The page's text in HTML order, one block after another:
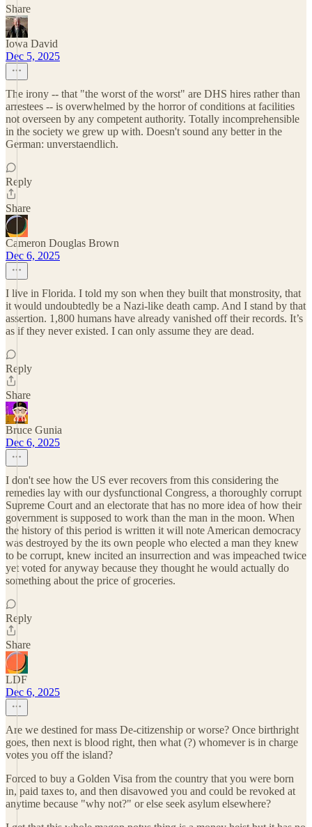
Share
Iowa David
Dec 5, 2025
The irony -- that "the worst of the worst" are DHS hires rather than
arrestees -- is overwhelmed by the horror of conditions at facilities
not overseen by any competent authority. Totally incomprehensible
in the society we grew up with. Doesn't sound any better in the
German: unverstaendlich.
Reply
Share
Cameron Douglas Brown
Dec 6, 2025
I live in Florida. I told my son when they built that monstrosity, that
it would undoubtedly be a Nazi-like death camp. And I stand by that
assertion. 1,800 humans have already vanished off their records. It’s
as if they never existed. I can only assume they are dead.
Reply
Share
Bruce Gunia
Dec 6, 2025
I don't see how the US ever recovers from this considering the
remedies lay with our dysfunctional Congress, a thoroughly corrupt
Supreme Court and an electorate that has no more idea of how their
government is supposed to work than the man in the moon. When
the history of this period is written it will note American democracy
was destroyed by the its own people who elected a man they knew
to be corrupt, knew incited an insurrection and was impeached twice
yet voted for anyway because they thought he would actually do
something about the price of groceries.
Reply
Share
LDF
Dec 6, 2025
Are we destined for mass De-citizenship or worse? Once birthright
goes, then next is blood right, then what (?) whomever is in charge
votes you off the island?
Forced to buy a Golden Visa from the country that you were born
in, paid taxes to, and then disavowed you and could be revoked at
anytime because "why not?" or else seek asylum elsewhere?